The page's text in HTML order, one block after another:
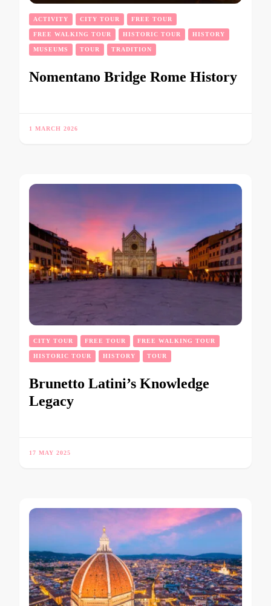
ACTIVITY CITY TOUR FREE TOUR
FREE WALKING TOUR HISTORIC TOUR HISTORY
MUSEUMS TOUR TRADITION
Nomentano Bridge Rome History
1 MARCH 2026
CITY TOUR FREE TOUR FREE WALKING TOUR
HISTORIC TOUR HISTORY TOUR
Brunetto Latini’s Knowledge
Legacy
17 MAY 2025